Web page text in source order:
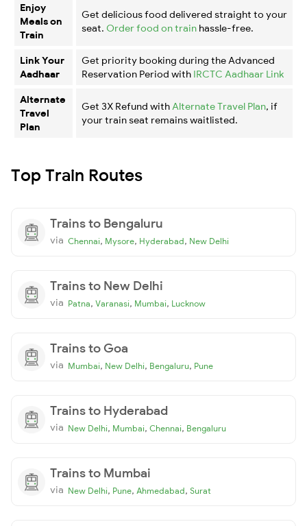
Enjoy
Meals on
Train
Get delicious food delivered straight to your
seat. Order food on train hassle-free.
Link Your
Aadhaar
Get priority booking during the Advanced
Reservation Period with IRCTC Aadhaar Link
Alternate
Travel
Plan
Get 3X Refund with Alternate Travel Plan, if
your train seat remains waitlisted.
Top Train Routes
Trains to Bengaluru
via Chennai, Mysore, Hyderabad, New Delhi
Trains to New Delhi
via Patna, Varanasi, Mumbai, Lucknow
Trains to Goa
via Mumbai, New Delhi, Bengaluru, Pune
Trains to Hyderabad
via New Delhi, Mumbai, Chennai, Bengaluru
Trains to Mumbai
via New Delhi, Pune, Ahmedabad, Surat